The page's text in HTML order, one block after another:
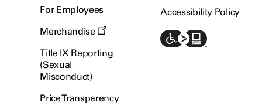
For Employees
Merchandise
Title IX Reporting
(Sexual
Misconduct)
Price Transparency
Accessibility Policy